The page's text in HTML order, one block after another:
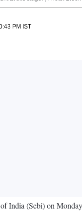
PM IST
India (Sebi) on